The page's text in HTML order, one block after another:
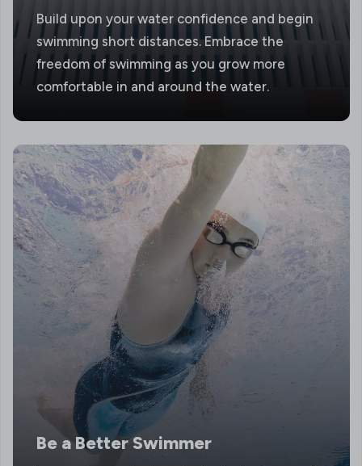
Build upon your water confidence and begin
swimming short distances. Embrace the
freedom of swimming as you grow more
comfortable in and around the water.
Be a Better Swimmer